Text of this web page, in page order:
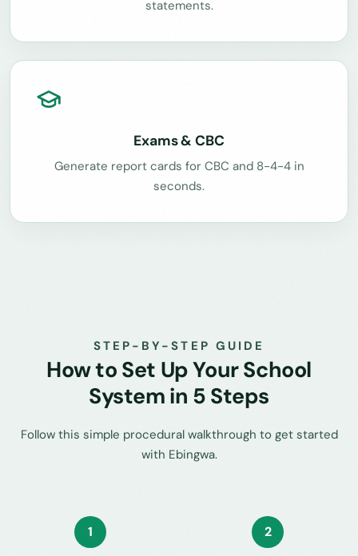
statements.
Exams & CBC
Generate report cards for CBC and 8-4-4 in
seconds.
STEP-BY-STEP GUIDE
How to Set Up Your School
System in 5 Steps
Follow this simple procedural walkthrough to get started
with Ebingwa.
1 2